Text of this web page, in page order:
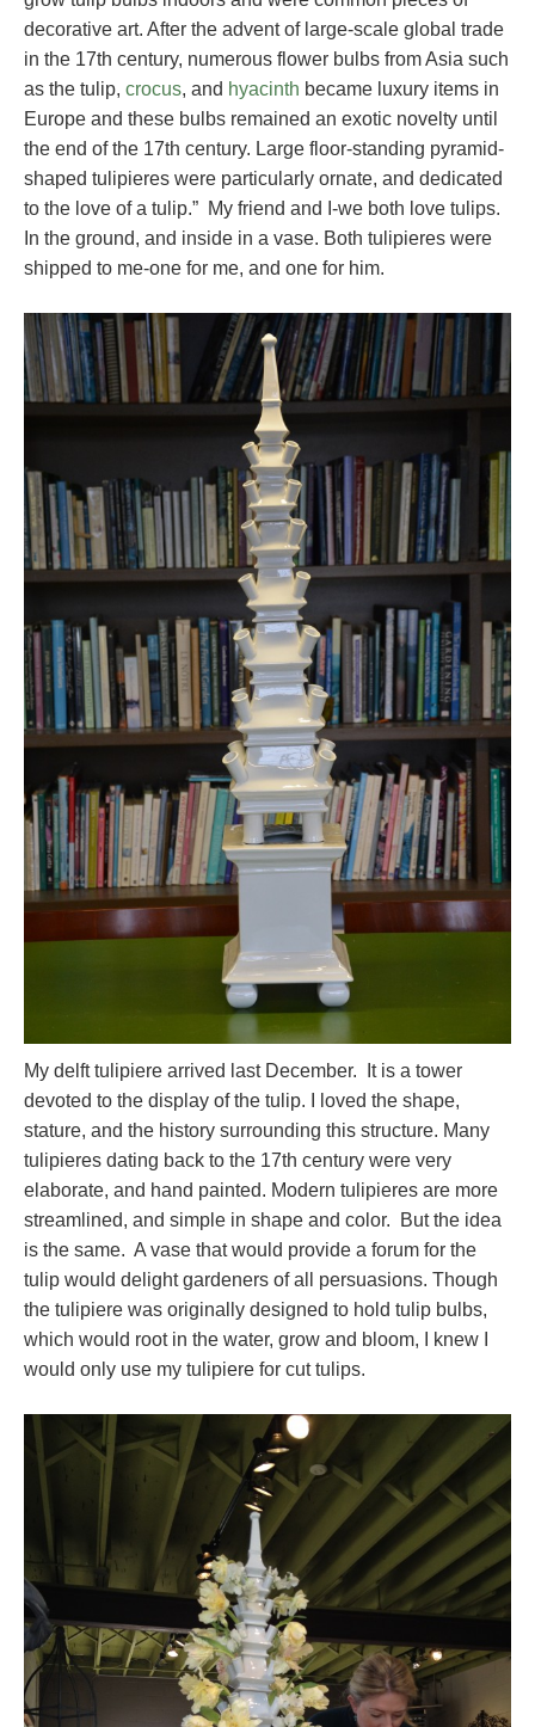
decorative art. After the advent of large-scale global trade
in the 17th century, numerous flower bulbs from Asia such
as the tulip, crocus, and hyacinth became luxury items in
Europe and these bulbs remained an exotic novelty until
the end of the 17th century. Large floor-standing pyramid-
shaped tulipieres were particularly ornate, and dedicated
to the love of a tulip.” My friend and I-we both love tulips.
In the ground, and inside in a vase. Both tulipieres were
shipped to me-one for me, and one for him.
My delft tulipiere arrived last December. It is a tower
devoted to the display of the tulip. I loved the shape,
stature, and the history surrounding this structure. Many
tulipieres dating back to the 17th century were very
elaborate, and hand painted. Modern tulipieres are more
streamlined, and simple in shape and color. But the idea
is the same. A vase that would provide a forum for the
tulip would delight gardeners of all persuasions. Though
the tulipiere was originally designed to hold tulip bulbs,
which would root in the water, grow and bloom, I knew I
would only use my tulipiere for cut tulips.